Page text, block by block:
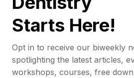
Starts Here!
Opt in to receive our biweekly
spotlighting the latest articles,
workshops, courses, free